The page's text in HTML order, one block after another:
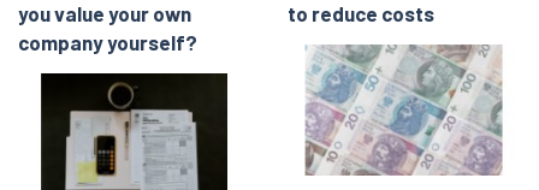
you value your own
company yourself?
to reduce costs